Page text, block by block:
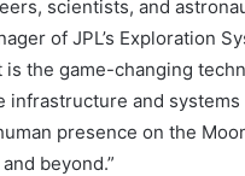
scientists, and
of JPL’s Exploration
is the game-changing
infrastructure and
presence on the
beyond.”